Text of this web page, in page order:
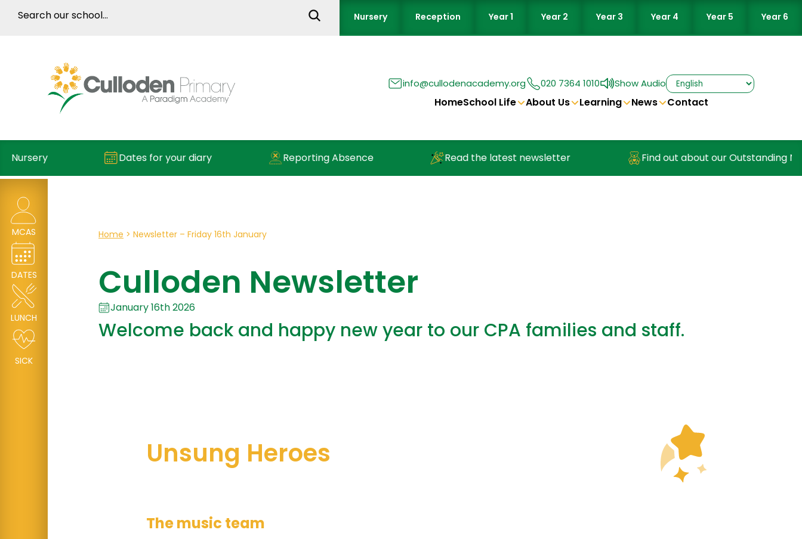
Nursery Reception Year 1 Year 2 Year 3 Year 4 Year 5 Year 6
info@cullodenacademy.org 020 7364 1010 Show Audio
HomeSchool Life About Us Learning News Contact
Dates for your diary Reporting Absence Read the latest newsletter Find out about our Outstanding Nursery
MCAS
DATES
LUNCH
SICK
Home > Newsletter – Friday 16th January
Culloden Newsletter
January 16th 2026
Welcome back and happy new year to our CPA families and staff.
Unsung Heroes
The music team